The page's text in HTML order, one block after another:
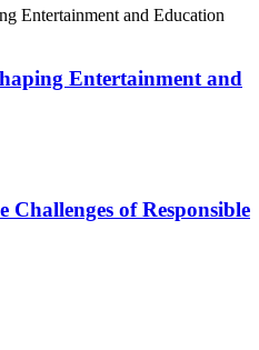
Entertainment and
of Responsible